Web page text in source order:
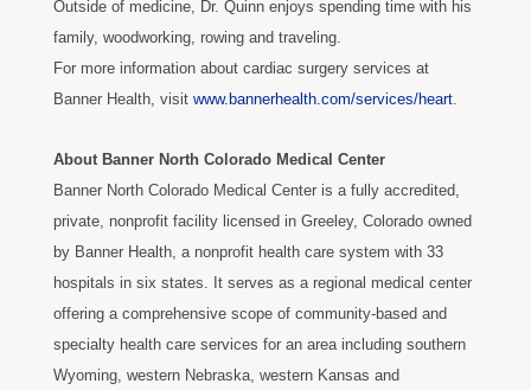
Outside of medicine, Dr. Quinn enjoys spending time with his
family, woodworking, rowing and traveling.
For more information about cardiac surgery services at
Banner Health, visit www.bannerhealth.com/services/heart.
About Banner North Colorado Medical Center
Banner North Colorado Medical Center is a fully accredited,
private, nonprofit facility licensed in Greeley, Colorado owned
by Banner Health, a nonprofit health care system with 33
hospitals in six states. It serves as a regional medical center
offering a comprehensive scope of community-based and
specialty health care services for an area including southern
Wyoming, western Nebraska, western Kansas and